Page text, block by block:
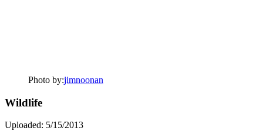
Photo by:jimnoonan
Wildlife
Uploaded: 5/15/2013